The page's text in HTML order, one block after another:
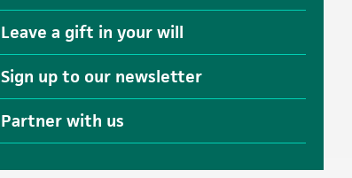
Leave a gift in your will
Sign up to our newsletter
Partner with us